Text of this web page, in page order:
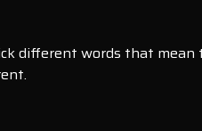
different words that